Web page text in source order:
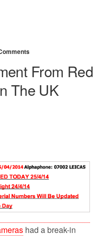
From Red
The UK
had a break-in